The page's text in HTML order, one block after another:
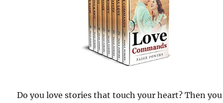
Do you love stories that touch your heart? Then